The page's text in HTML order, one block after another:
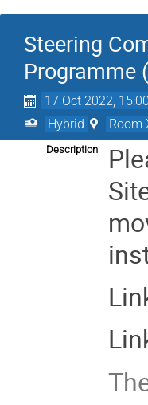
Steering
Programme
17 Oct 2022, 15:00
Hybrid Room
Description